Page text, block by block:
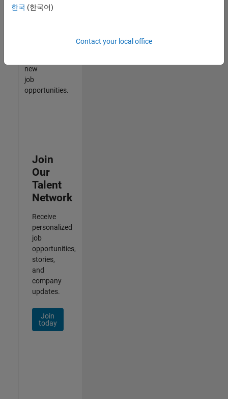
Talent
new
job
opportunities.
Join
Our
Talent
Network
Receive
personalized
job
opportunities,
stories,
and
company
updates.
Join
today
한국 (한국어)
Contact your local office